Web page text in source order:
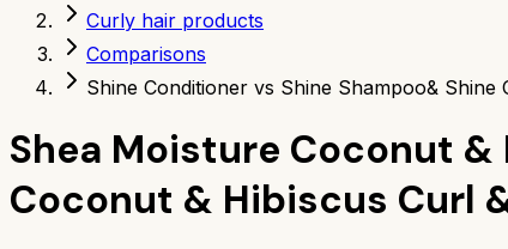
Curly hair products
Comparisons
Shine Conditioner vs Shine Shampoo& Shine
Shea Moisture Coconut
Coconut & Hibiscus Curl